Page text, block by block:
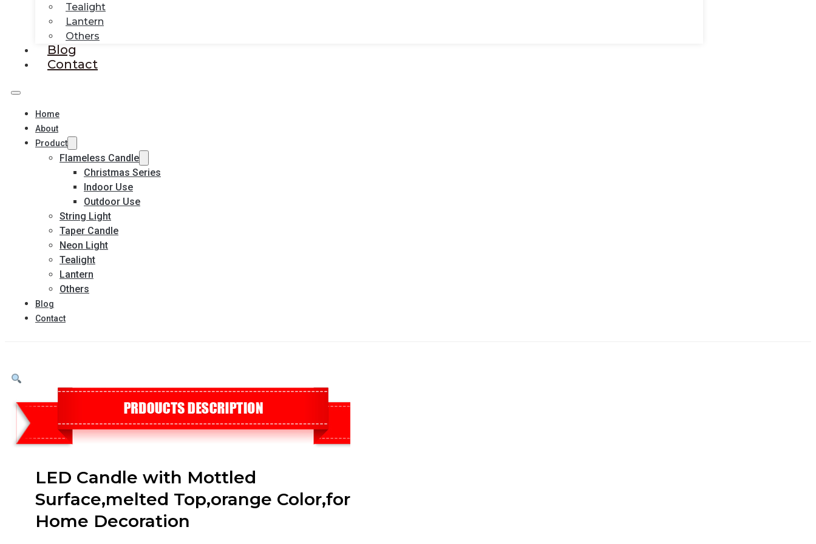
Tealight
Lantern
Others
Blog
Contact
Home
About
Product
Flameless Candle
Christmas Series
Indoor Use
Outdoor Use
String Light
Taper Candle
Neon Light
Tealight
Lantern
Others
Blog
Contact
LED Candle with Mottled
Surface,melted Top,orange Color,for
Home Decoration